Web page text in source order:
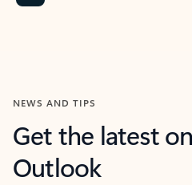
NEWS AND TIPS
Get the latest
Outlook